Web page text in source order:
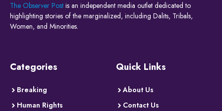
The Observer Post is an independent media outlet dedicated to
highlighting stories of the marginalized, including Dalits, Tribals,
Women, and Minorities.
Categories
Breaking
Human Rights
Quick Links
About Us
Contact Us